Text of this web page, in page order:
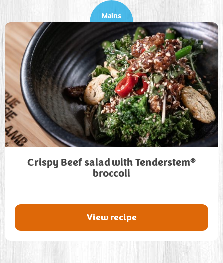
Mains
Crispy Beef salad with Tenderstem®
broccoli
View recipe